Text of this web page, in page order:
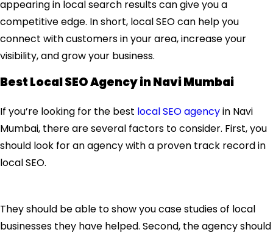
appearing in local search results can give you a
competitive edge. In short, local SEO can help you
connect with customers in your area, increase your
visibility, and grow your business.
Best Local SEO Agency in Navi Mumbai
If you’re looking for the best local SEO agencyin Navi
Mumbai, there are several factors to consider. First, you
should look for an agency with a proven track record in
local SEO.
They should be able to show you case studies of local
businesses they have helped. Second, the agency should